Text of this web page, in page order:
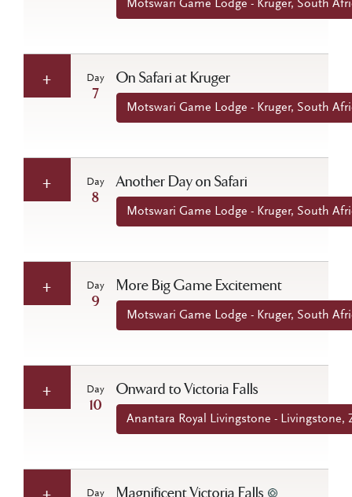
Motswari Game Lodge - Kruger, South
Day
7
On Safari at Kruger
Motswari Game Lodge - Kruger, South
Day
8
Another Day on Safari
Motswari Game Lodge - Kruger, South
Day
9
More Big Game Excitement
Motswari Game Lodge - Kruger, South
Day
10
Onward to Victoria Falls
Anantara Royal Livingstone - Livingstone,
Day Magnificent Victoria Falls